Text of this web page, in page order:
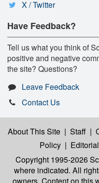
X / Twitter
Have Feedback?
Tell us what you think of
positive and negative
the site? Questions?
Leave Feedback
Contact Us
About This Site | Staff |
Policy |
Copyright 1995-2026
where indicated. All